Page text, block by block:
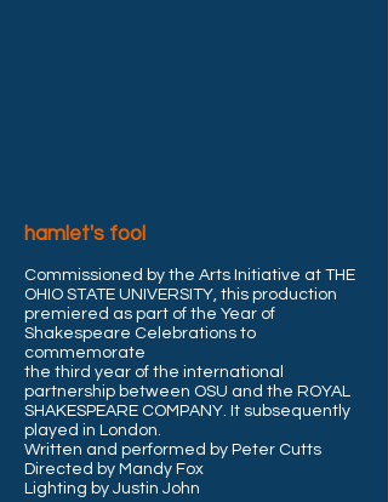
hamlet's fool
Commissioned by the Arts Initiative at THE
OHIO STATE UNIVERSITY, this production
premiered as part of the Year of
Shakespeare Celebrations to
commemorate
the third year of the international
partnership between OSU and the ROYAL
SHAKESPEARE COMPANY. It subsequently
played in London.
Written and performed by Peter Cutts
Directed by Mandy Fox
Lighting by Justin John